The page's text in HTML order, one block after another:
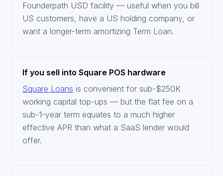
Founderpath USD facility — useful when you bill
US customers, have a US holding company, or
want a longer-term amortizing Term Loan.
If you sell into Square POS hardware
Square Loans is convenient for sub-$250K
working capital top-ups — but the flat fee on a
sub-1-year term equates to a much higher
effective APR than what a SaaS lender would
offer.